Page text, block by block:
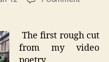
Berlin-
Zurich
Rough
The first rough cut
from my video